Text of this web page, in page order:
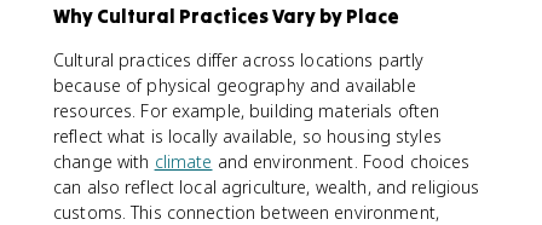
Why Cultural Practices Vary by Place
Cultural practices differ across locations partly
because of physical geography and available
resources. For example, building materials often
reflect what is locally available, so housing styles
change with climate and environment. Food choices
can also reflect local agriculture, wealth, and religious
customs. This connection between environment,